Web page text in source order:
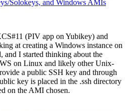
Solokeys, and Windows AMIs
(PIV app on Yubikey) and
at creating a Windows instance on
and I started thinking about the
on Linux and likely other Unix-
a public SSH key and through
key is placed in the .ssh directory
on the AMI chosen.